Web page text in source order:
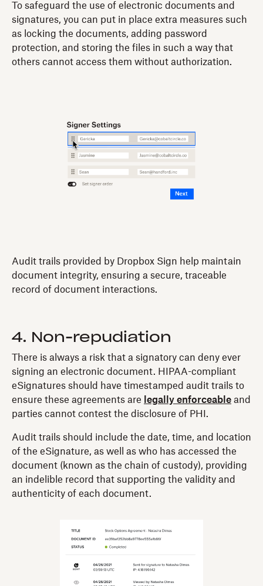
To safeguard the use of electronic documents and
signatures, you can put in place extra measures such
as locking the documents, adding password
protection, and storing the files in such a way that
others cannot access them without authorization.
Audit trails provided by Dropbox Sign help maintain
document integrity, ensuring a secure, traceable
record of document interactions.
4. Non-repudiation
There is always a risk that a signatory can deny ever
signing an electronic document. HIPAA-compliant
eSignatures should have timestamped audit trails to
ensure these agreements are
legally enforceable and
parties cannot contest the disclosure of PHI.
Audit trails should include the date, time, and location
of the eSignature, as well as who has accessed the
document (known as the chain of custody), providing
an indelible record that supporting the validity and
authenticity of each document.